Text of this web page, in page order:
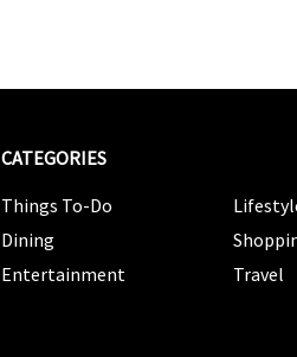
CATEGORIES
Things To-Do
Dining
Entertainment
Travel